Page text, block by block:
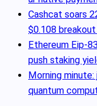
Cashcat soars
$0.108
Ethereum Eip-
push staking
Morning
quantum